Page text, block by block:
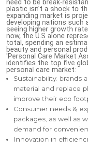
need to be break-
plastic isn't a shock to
expanding market is
developing nations such
seeing higher growth
now, the U.S alone
total, spending an
beauty and personal
'Personal Care Market
identifies the top five
personal care market:
Sustainability: brands
material and replace
improve their eco
Consumer needs &
packages, as well as
demand for
Innovation in